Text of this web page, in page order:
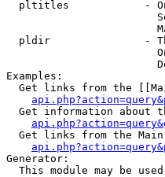
pltitles            -
pldir               -
Examples:
Get links from the
Get information about
Get links from the
Generator:
This module may be